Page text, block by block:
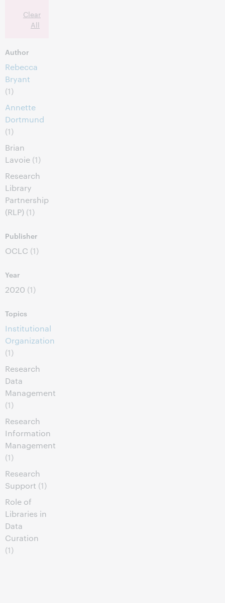
Clear
All
Author
Rebecca
Bryant
(1)
Annette
Dortmund
(1)
Brian
Lavoie (1)
Research
Library
Partnership
(RLP) (1)
Publisher
OCLC (1)
Year
2020 (1)
Topics
Institutional
Organization
(1)
Research
Data
Management
(1)
Research
Information
Management
(1)
Research
Support (1)
Role of
Libraries in
Data
Curation
(1)